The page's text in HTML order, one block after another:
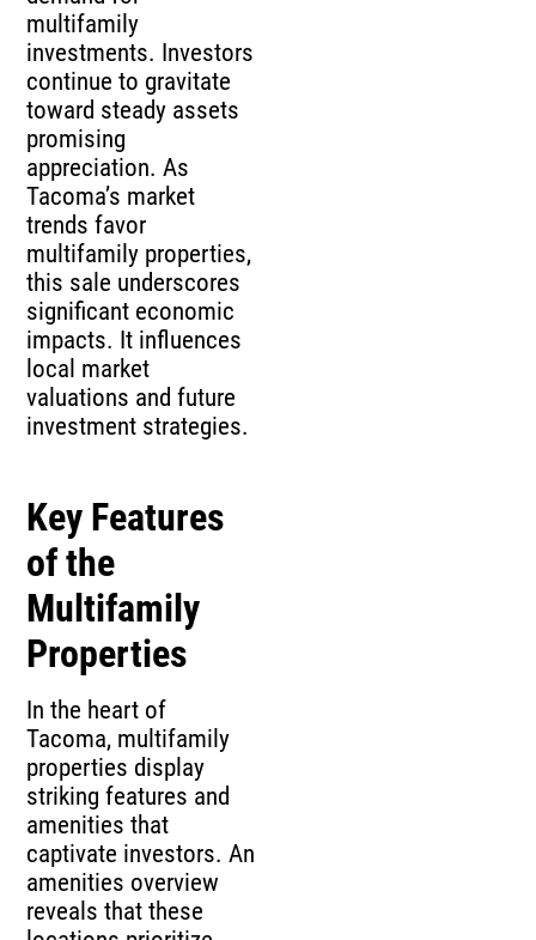
multifamily
investments. Investors
continue to gravitate
toward steady assets
promising
appreciation. As
Tacoma’s market
trends favor
multifamily properties,
this sale underscores
significant economic
impacts. It influences
local market
valuations and future
investment strategies.
Key Features
of the
Multifamily
Properties
In the heart of
Tacoma, multifamily
properties display
striking features and
amenities that
captivate investors. An
amenities overview
reveals that these